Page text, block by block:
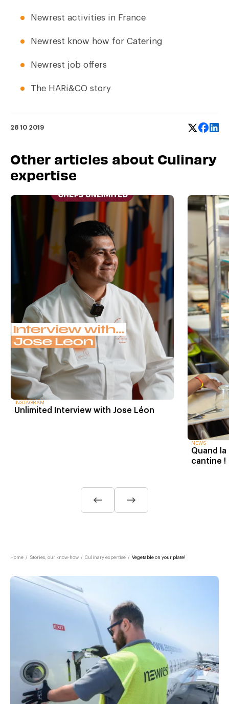
Newrest activities in France
Newrest know how for Catering
Newrest job offers
The HARi&CO story
28 10 2019
Other articles about Culinary
expertise
INSTAGRAM
Unlimited Interview with Jose Léon
NEWS
Quand
cantine !
Home / Stories, our know-how / Culinary expertise / Vegetable on your plate!